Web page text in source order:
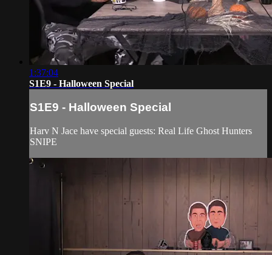
1:37:04
S1E9 - Halloween Special
S1E9 - Halloween Special
Harv N Jace have special guests: Real Life Ghost Hunters
SNIPE